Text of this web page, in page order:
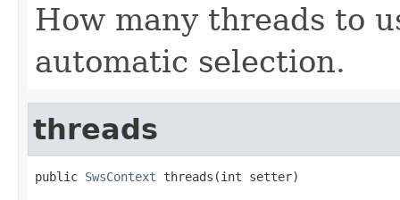
How many threads to
automatic selection.
threads
public SwsContext threads(int setter)